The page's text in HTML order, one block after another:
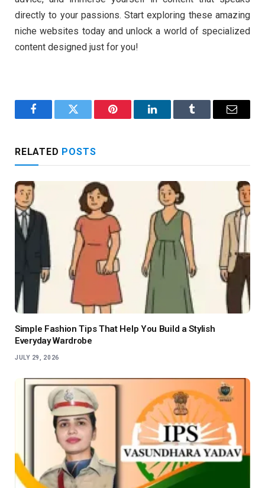
directly to your passions. Start exploring these amazing
niche websites today and unlock a world of specialized
content designed just for you!
FacebookTwitter Pinterest LinkedInTumblr Email
RELATED POSTS
Simple Fashion Tips That Help You Build a Stylish
Everyday Wardrobe
JULY 29, 2026